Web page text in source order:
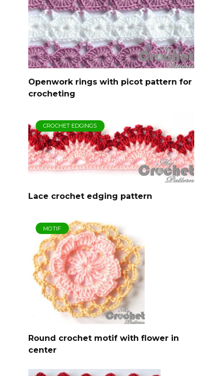
Openwork rings with picot pattern for
crocheting
CROCHET EDGINGS
Lace crochet edging pattern
MOTIF
Round crochet motif with flower in
center